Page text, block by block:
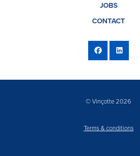
JOBS
CONTACT
© Vinçotte 2026
Terms & conditions